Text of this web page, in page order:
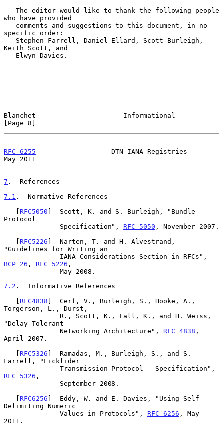
who have provided
specific order:
Keith Scott, and
Blanchet                      Informational
[Page 8]
RFC 6255
                   DTN IANA Registries
May 2011
7 .  References
7.1 .  Normative References
   [
RFC5050 ]  Scott, K. and S. Burleigh, "Bundle
Protocol
              Specification",
RFC 5050 , November 2007.
   [
RFC5226 ]  Narten, T. and H. Alvestrand,
"Guidelines for Writing an
BCP 26 , RFC 5226 ,
7.2 .  Informative References
   [
RFC4838 ]  Cerf, V., Burleigh, S., Hooke, A.,
Torgerson, L., Durst,
"Delay-Tolerant
              Networking Architecture",
RFC 4838 ,
April 2007.
   [
RFC5326 ]  Ramadas, M., Burleigh, S., and S.
Farrell, "Licklider
RFC 5326 ,
   [
RFC6256 ]  Eddy, W. and E. Davies, "Using Self-
Delimiting Numeric
              Values in Protocols",
RFC 6256 , May
2011.